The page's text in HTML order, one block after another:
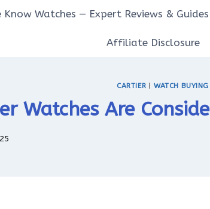
Know Watches — Expert Reviews & Guides
Affiliate Disclosure
CARTIER WATCH BUYING
Watches Are